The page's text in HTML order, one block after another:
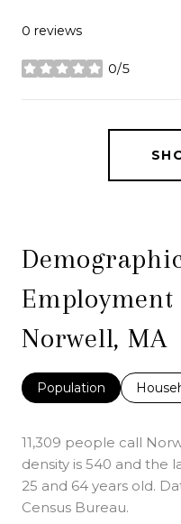
0 reviews
0/5
stars
Norwell, MA
Population
11,309 people call
density is 540 and the
25 and 64 years old.
Census Bureau.